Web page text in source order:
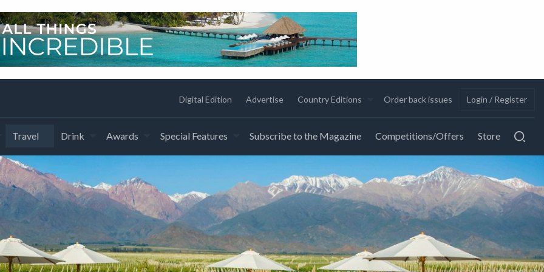
Digital Edition Advertise Country Editions Order back issues Login / Register
Travel Drink Awards Special Features Subscribe to the Magazine Competitions/Offers Store